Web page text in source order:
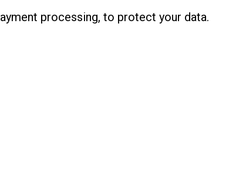
processing, to protect your data.